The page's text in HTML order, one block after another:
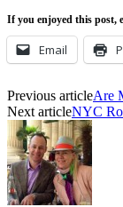
If you enjoyed this post,
Email
Previous articleAre
Next articleNYC